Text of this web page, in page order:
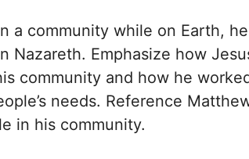
a community while on Earth,
Nazareth. Emphasize how
community and how he
needs. Reference
in his community.